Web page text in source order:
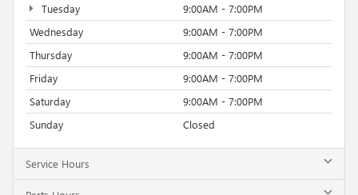
Tuesday
9:00AM - 7:00PM
Wednesday
9:00AM - 7:00PM
Thursday
9:00AM - 7:00PM
Friday
9:00AM - 7:00PM
Saturday
9:00AM - 7:00PM
Sunday
Closed
Service Hours